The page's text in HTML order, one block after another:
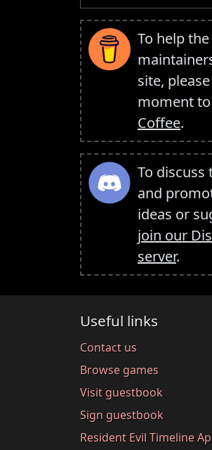
To help the
site,
moment to
Coffee.
To discuss
and
ideas or
join our
server.
Useful links
Contact us
Browse games
Visit guestbook
Sign guestbook
Resident Evil Timeline